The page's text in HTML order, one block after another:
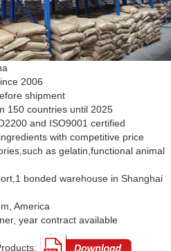
2006
shipment
150 countries until 2025
and ISO9001 certified
with competitive price
as gelatin,functional animal
bonded warehouse in Shanghai
America
year contract available